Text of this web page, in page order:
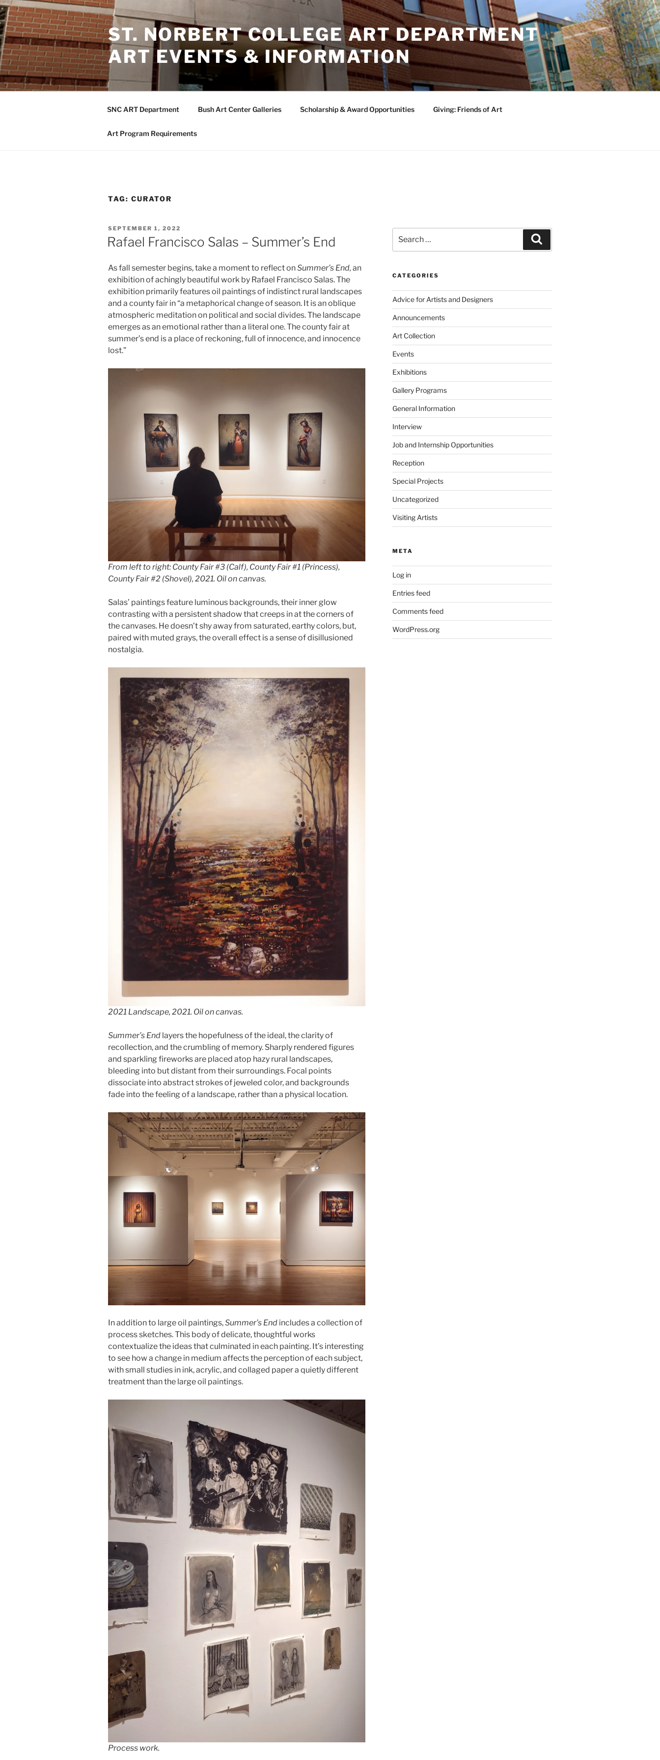
Skip
to
content
ST. NORBERT COLLEGE ART DEPARTMENT
ART EVENTS & INFORMATION
SNC ART Department Bush Art Center Galleries Scholarship & Award Opportunities Giving: Friends of Art
Art Program Requirements
TAG: CURATOR
POSTED
ON
SEPTEMBER 1, 2022
Rafael Francisco Salas – Summer’s End
As fall semester begins, take a moment to reflect onSummer’s End, an
exhibition of achingly beautiful work by Rafael Francisco Salas. The
exhibition primarily features oil paintings of indistinct rural landscapes
and a county fair in “a metaphorical change of season. It is an oblique
atmospheric meditation on political and social divides. The landscape
emerges as an emotional rather than a literal one. The county fair at
summer’s end is a place of reckoning, full of innocence, and innocence
lost.”
From left to right: County Fair #3 (Calf), County Fair #1 (Princess),
County Fair #2 (Shovel), 2021. Oil on canvas.
Salas’ paintings feature luminous backgrounds, their inner glow
contrasting with a persistent shadow that creeps in at the corners of
the canvases. He doesn’t shy away from saturated, earthy colors, but,
paired with muted grays, the overall effect is a sense of disillusioned
nostalgia.
2021 Landscape, 2021. Oil on canvas.
Summer’s End layers the hopefulness of the ideal, the clarity of
recollection, and the crumbling of memory. Sharply rendered figures
and sparkling fireworks are placed atop hazy rural landscapes,
bleeding into but distant from their surroundings. Focal points
dissociate into abstract strokes of jeweled color, and backgrounds
fade into the feeling of a landscape, rather than a physical location.
In addition to large oil paintings,Summer’s End includes a collection of
process sketches. This body of delicate, thoughtful works
contextualize the ideas that culminated in each painting. It’s interesting
to see how a change in medium affects the perception of each subject,
with small studies in ink, acrylic, and collaged paper a quietly different
treatment than the large oil paintings.
Process work.
for:
CATEGORIES
Advice for Artists and Designers
Announcements
Art Collection
Events
Exhibitions
Gallery Programs
General Information
Interview
Job and Internship Opportunities
Reception
Special Projects
Uncategorized
Visiting Artists
META
Log in
Entries feed
Comments feed
WordPress.org